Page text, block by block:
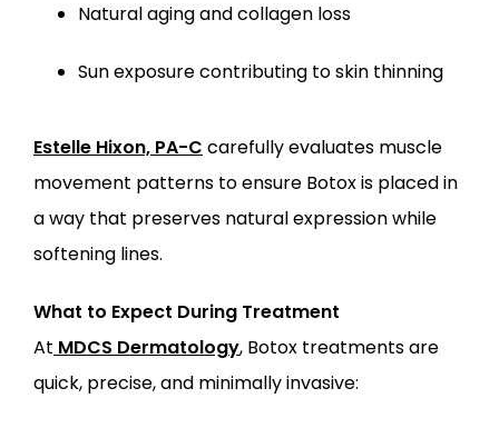
Natural aging and collagen loss
Sun exposure contributing to skin thinning
Estelle Hixon, PA-C carefully evaluates muscle
movement patterns to ensure Botox is placed in
a way that preserves natural expression while
softening lines.
What to Expect During Treatment
At MDCS Dermatology, Botox treatments are
quick, precise, and minimally invasive: